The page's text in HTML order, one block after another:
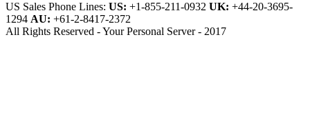
US Sales Phone Lines: US: +1-855-211-0932 UK: +44-20-3695-
1294 AU: +61-2-8417-2372
All Rights Reserved - Your Personal Server - 2017